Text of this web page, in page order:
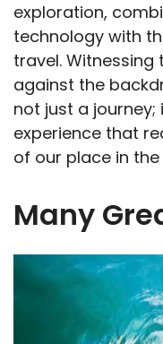
exploration,
technology with
travel. Witnessing
against the
not just a
experience that
of our place in the
Many